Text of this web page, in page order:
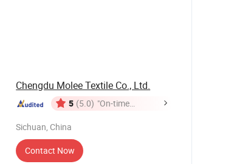
Chengdu Molee Textile Co., Ltd.
5 (5.0) "On-time
Sichuan, China
Contact Now